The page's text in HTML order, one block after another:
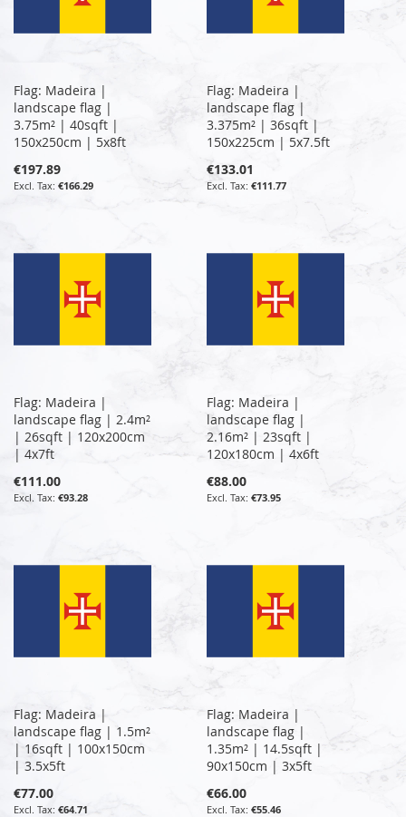
Flag: Madeira |
landscape flag |
3.75m² | 40sqft |
150x250cm | 5x8ft
€197.89
€166.29
Flag: Madeira |
landscape flag |
3.375m² | 36sqft |
150x225cm | 5x7.5ft
€133.01
€111.77
Flag: Madeira |
landscape flag | 2.4m²
| 26sqft | 120x200cm
| 4x7ft
€111.00
€93.28
Flag: Madeira |
landscape flag |
2.16m² | 23sqft |
120x180cm | 4x6ft
€88.00
€73.95
Flag: Madeira |
landscape flag | 1.5m²
| 16sqft | 100x150cm
| 3.5x5ft
€77.00
€64.71
Flag: Madeira |
landscape flag |
1.35m² | 14.5sqft |
90x150cm | 3x5ft
€66.00
€55.46